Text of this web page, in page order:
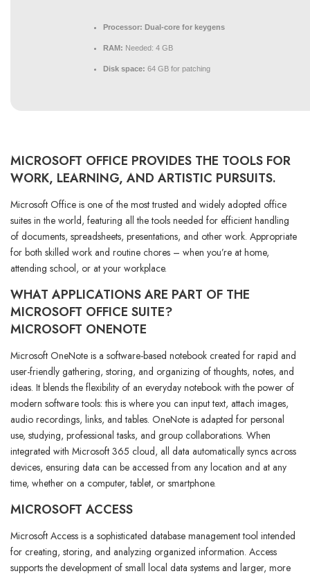
Processor: Dual-core for keygens
RAM: Needed: 4 GB
Disk space: 64 GB for patching
MICROSOFT OFFICE PROVIDES THE TOOLS FOR
WORK, LEARNING, AND ARTISTIC PURSUITS.
Microsoft Office is one of the most trusted and widely adopted office
suites in the world, featuring all the tools needed for efficient handling
of documents, spreadsheets, presentations, and other work. Appropriate
for both skilled work and routine chores – when you’re at home,
attending school, or at your workplace.
WHAT APPLICATIONS ARE PART OF THE
MICROSOFT OFFICE SUITE?
MICROSOFT ONENOTE
Microsoft OneNote is a software-based notebook created for rapid and
user-friendly gathering, storing, and organizing of thoughts, notes, and
ideas. It blends the flexibility of an everyday notebook with the power of
modern software tools: this is where you can input text, attach images,
audio recordings, links, and tables. OneNote is adapted for personal
use, studying, professional tasks, and group collaborations. When
integrated with Microsoft 365 cloud, all data automatically syncs across
devices, ensuring data can be accessed from any location and at any
time, whether on a computer, tablet, or smartphone.
MICROSOFT ACCESS
Microsoft Access is a sophisticated database management tool intended
for creating, storing, and analyzing organized information. Access
supports the development of small local data systems and larger, more